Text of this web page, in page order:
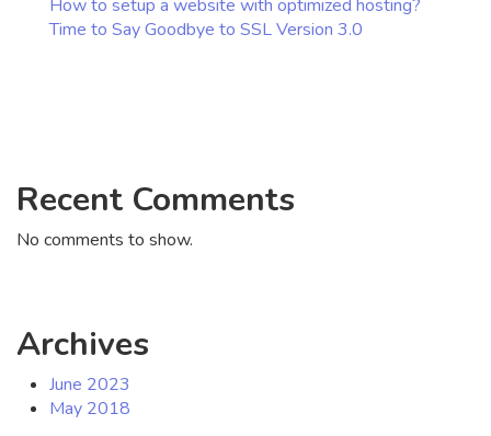
How to setup a website with optimized hosting?
Time to Say Goodbye to SSL Version 3.0
Recent Comments
No comments to show.
Archives
June 2023
May 2018